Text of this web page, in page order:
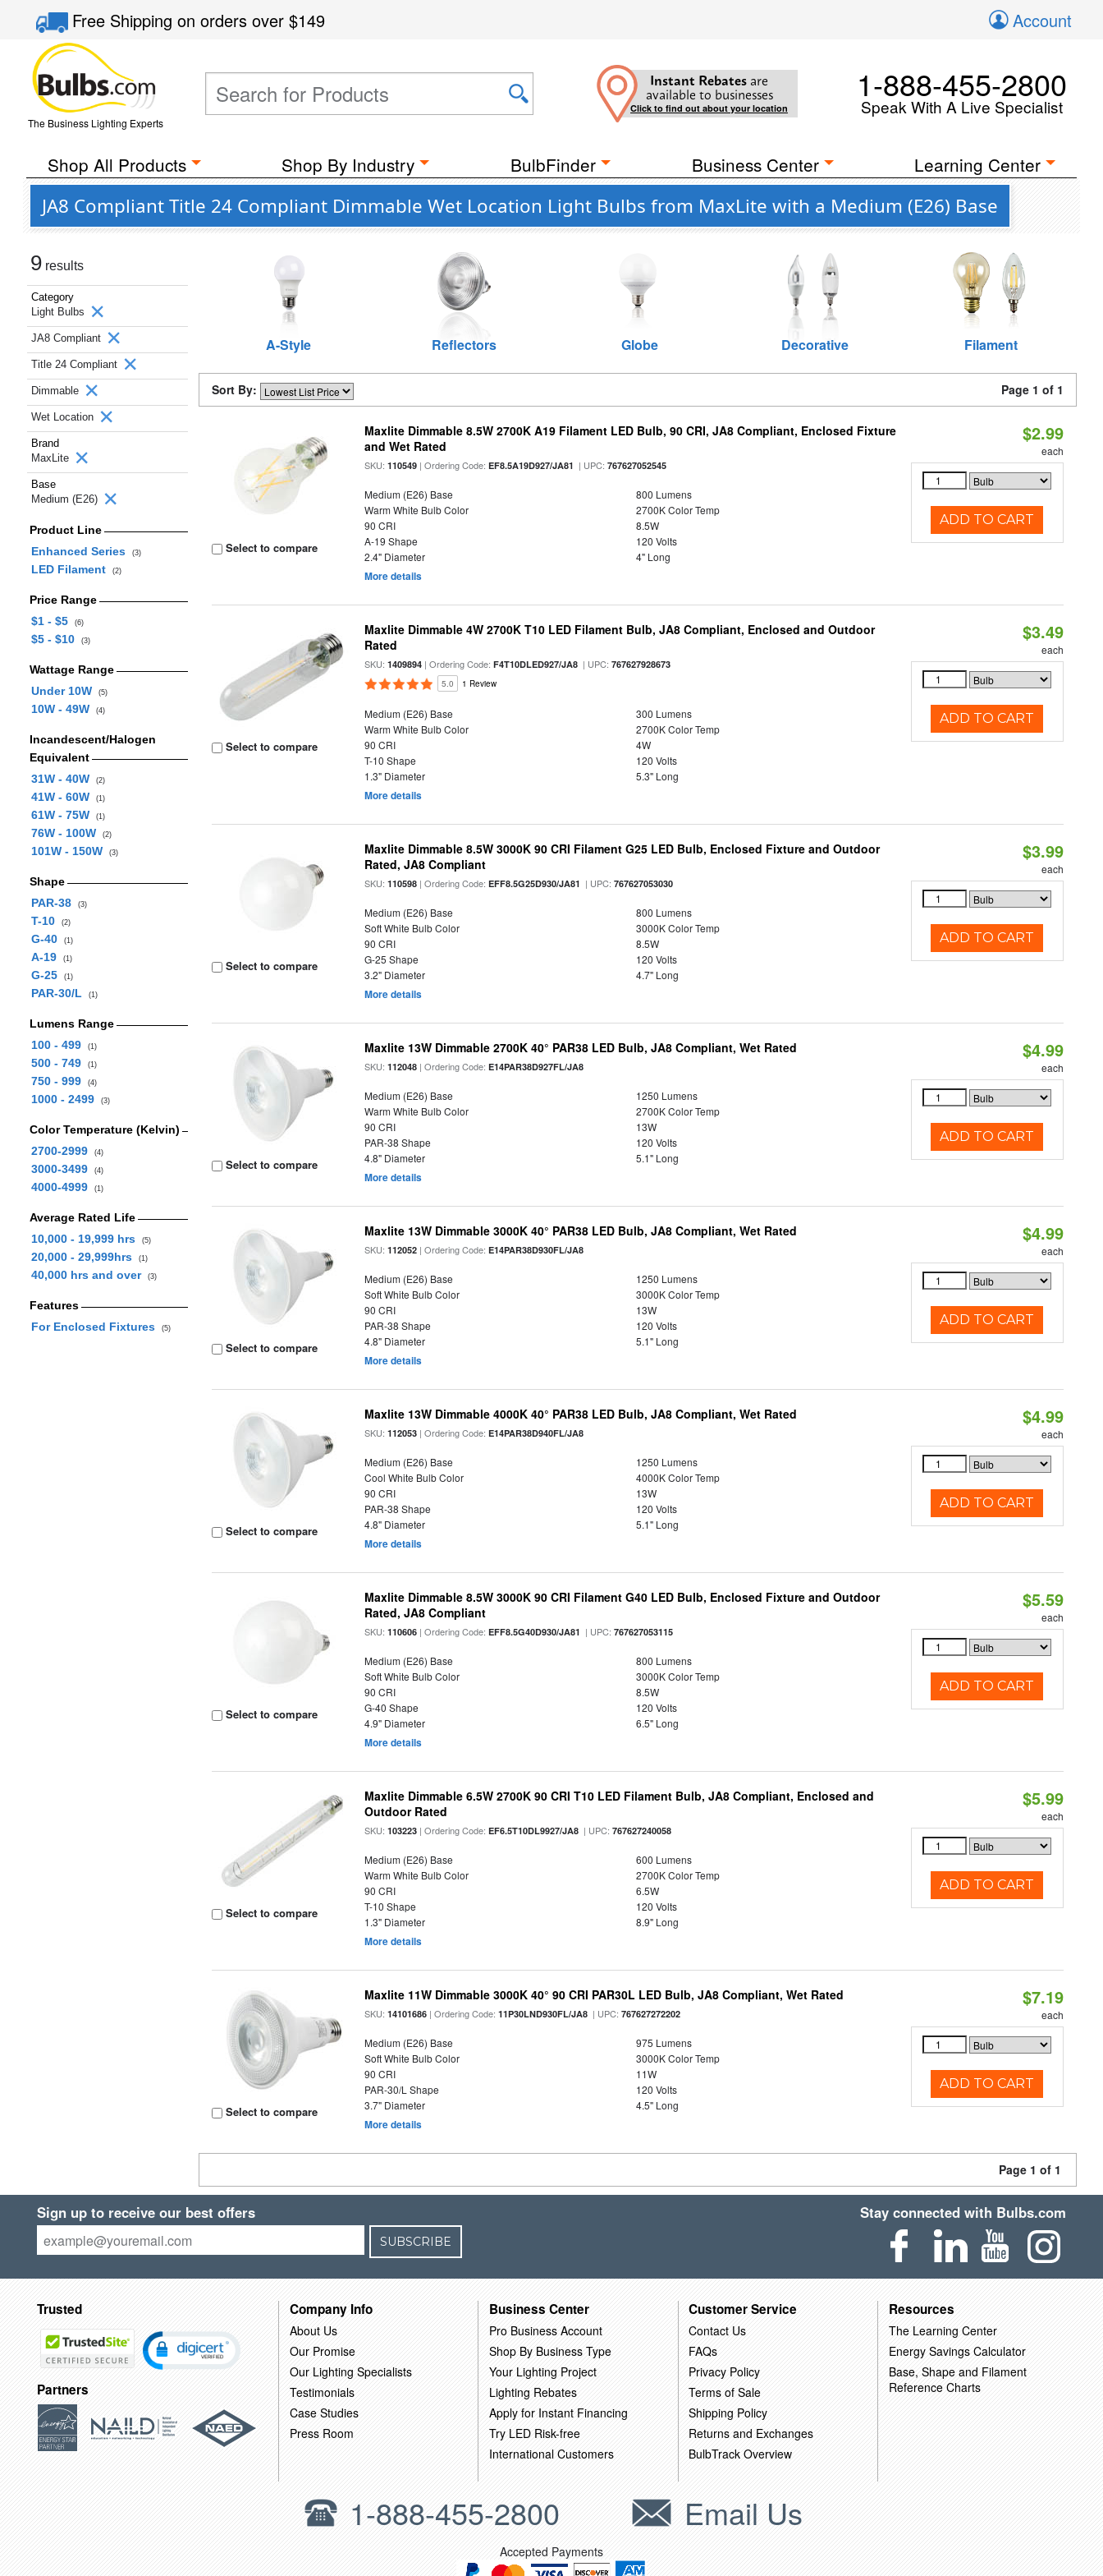
Free Shippingon orders over$149 Account
The Business Lighting Experts
Instant Rebates are
available to businesses
Click to find out about your location
1-888-455-2800
Speak With A Live Specialist
Shop All Products Shop By Industry BulbFinder Business Center Learning Center
JA8 Compliant Title 24 Compliant Dimmable Wet Location Light Bulbs from MaxLite with a Medium (E26) Base
9 results
Category
Light Bulbs
JA8 Compliant
Title 24 Compliant
Dimmable
Wet Location
Brand
MaxLite
Base
Medium (E26)
Product Line
Enhanced Series
(3)
LED Filament (2)
Price Range
$1 - $5
(6)
$5 - $10 (3)
Wattage Range
Under 10W
(5)
10W - 49W (4)
Incandescent/Halogen
Equivalent
31W - 40W
(2)
41W - 60W (1)
61W - 75W (1)
76W - 100W (2)
101W - 150W (3)
Shape
PAR-38
(3)
T-10 (2)
G-40 (1)
A-19 (1)
G-25 (1)
PAR-30/L (1)
Lumens Range
100 - 499
(1)
500 - 749 (1)
750 - 999 (4)
1000 - 2499 (3)
Color Temperature (Kelvin)
2700-2999
(4)
3000-3499 (4)
4000-4999 (1)
Average Rated Life
10,000 - 19,999 hrs
(5)
20,000 - 29,999hrs (1)
40,000 hrs and over (3)
Features
For Enclosed Fixtures
(5)
A-Style Reflectors Globe Decorative Filament
Sort By: Page 1 of 1
Select to compare
Maxlite Dimmable 8.5W 2700K A19 Filament LED Bulb, 90 CRI, JA8 Compliant, Enclosed Fixture
and Wet Rated
SKU:110549 | Ordering Code:EF8.5A19D927/JA81 | UPC:767627052545
Medium (E26) Base
800 Lumens
Warm White Bulb Color
2700K Color Temp
90 CRI
8.5W
A-19 Shape
120 Volts
2.4" Diameter
4" Long
More details
$2.99
each
ADD TO CART
Select to compare
Maxlite Dimmable 4W 2700K T10 LED Filament Bulb, JA8 Compliant, Enclosed and Outdoor
Rated
SKU:1409894 | Ordering Code:F4T10DLED927/JA8 | UPC:767627928673
5.0 1 Review
Medium (E26) Base
300 Lumens
Warm White Bulb Color
2700K Color Temp
90 CRI
4W
T-10 Shape
120 Volts
1.3" Diameter
5.3" Long
More details
$3.49
each
ADD TO CART
Select to compare
Maxlite Dimmable 8.5W 3000K 90 CRI Filament G25 LED Bulb, Enclosed Fixture and Outdoor
Rated, JA8 Compliant
SKU:110598 | Ordering Code:EFF8.5G25D930/JA81 | UPC:767627053030
Medium (E26) Base
800 Lumens
Soft White Bulb Color
3000K Color Temp
90 CRI
8.5W
G-25 Shape
120 Volts
3.2" Diameter
4.7" Long
More details
$3.99
each
ADD TO CART
Select to compare
Maxlite 13W Dimmable 2700K 40° PAR38 LED Bulb, JA8 Compliant, Wet Rated
SKU:112048 | Ordering Code:E14PAR38D927FL/JA8
Medium (E26) Base
1250 Lumens
Warm White Bulb Color
2700K Color Temp
90 CRI
13W
PAR-38 Shape
120 Volts
4.8" Diameter
5.1" Long
More details
$4.99
each
ADD TO CART
Select to compare
Maxlite 13W Dimmable 3000K 40° PAR38 LED Bulb, JA8 Compliant, Wet Rated
SKU:112052 | Ordering Code:E14PAR38D930FL/JA8
Medium (E26) Base
1250 Lumens
Soft White Bulb Color
3000K Color Temp
90 CRI
13W
PAR-38 Shape
120 Volts
4.8" Diameter
5.1" Long
More details
$4.99
each
ADD TO CART
Select to compare
Maxlite 13W Dimmable 4000K 40° PAR38 LED Bulb, JA8 Compliant, Wet Rated
SKU:112053 | Ordering Code:E14PAR38D940FL/JA8
Medium (E26) Base
1250 Lumens
Cool White Bulb Color
4000K Color Temp
90 CRI
13W
PAR-38 Shape
120 Volts
4.8" Diameter
5.1" Long
More details
$4.99
each
ADD TO CART
Select to compare
Maxlite Dimmable 8.5W 3000K 90 CRI Filament G40 LED Bulb, Enclosed Fixture and Outdoor
Rated, JA8 Compliant
SKU:110606 | Ordering Code:EFF8.5G40D930/JA81 | UPC:767627053115
Medium (E26) Base
800 Lumens
Soft White Bulb Color
3000K Color Temp
90 CRI
8.5W
G-40 Shape
120 Volts
4.9" Diameter
6.5" Long
More details
$5.59
each
ADD TO CART
Select to compare
Maxlite Dimmable 6.5W 2700K 90 CRI T10 LED Filament Bulb, JA8 Compliant, Enclosed and
Outdoor Rated
SKU:103223 | Ordering Code:EF6.5T10DL9927/JA8 | UPC:767627240058
Medium (E26) Base
600 Lumens
Warm White Bulb Color
2700K Color Temp
90 CRI
6.5W
T-10 Shape
120 Volts
1.3" Diameter
8.9" Long
More details
$5.99
each
ADD TO CART
Select to compare
Maxlite 11W Dimmable 3000K 40° 90 CRI PAR30L LED Bulb, JA8 Compliant, Wet Rated
SKU:14101686 | Ordering Code:11P30LND930FL/JA8 | UPC:767627272202
Medium (E26) Base
975 Lumens
Soft White Bulb Color
3000K Color Temp
90 CRI
11W
PAR-30/L Shape
120 Volts
3.7" Diameter
4.5" Long
More details
$7.19
each
ADD TO CART
Page 1 of 1
Sign up to receive our best offers
SUBSCRIBE
Stay connected with Bulbs.com
Trusted
Partners
Company Info
About Us
Our Promise
Our Lighting Specialists
Testimonials
Case Studies
Press Room
Business Center
Pro Business Account
Shop By Business Type
Your Lighting Project
Lighting Rebates
Apply for Instant Financing
Try LED Risk-free
International Customers
Customer Service
Contact Us
FAQs
Privacy Policy
Terms of Sale
Shipping Policy
Returns and Exchanges
BulbTrack Overview
Resources
The Learning Center
Energy Savings Calculator
Base, Shape and Filament
Reference Charts
1-888-455-2800 Email Us
Accepted Payments